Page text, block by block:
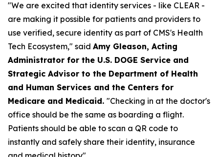
"We are excited that identity services - like CLEAR -
are making it possible for patients and providers to
use verified, secure identity as part of CMS's Health
Tech Ecosystem," said Amy Gleason, Acting
Administrator for the U.S. DOGE Service and
Strategic Advisor to the Department of Health
and Human Services and the Centers for
Medicare and Medicaid. "Checking in at the doctor's
office should be the same as boarding a flight.
Patients should be able to scan a QR code to
instantly and safely share their identity, insurance